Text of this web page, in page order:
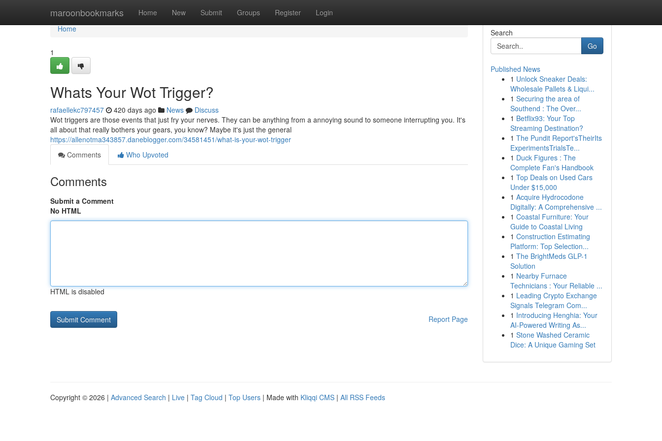
maroonbookmarks Home New Submit Groups Register Login
Home
Home
1
Whats Your Wot Trigger?
rafaellekc797457 420 days ago News
Discuss
Wot triggers are those events that just fry your nerves. They can be anything from a annoying sound to someone interrupting you. It's
all about that really bothers your gears, you know? Maybe it's just the general
https://allenotma343857.daneblogger.com/34581451/what-is-your-wot-trigger
Comments
Who Upvoted
Comments
Submit a Comment
No HTML
HTML is disabled
Report Page
Search
Go
Published News
1 Unlock Sneaker Deals:
Wholesale Pallets & Liqui...
1 Securing the area of
Southend : The Over...
1 Betflix93: Your Top
Streaming Destination?
1 The Pundit Report'sTheirIts
ExperimentsTrialsTe...
1 Duck Figures : The
Complete Fan's Handbook
1 Top Deals on Used Cars
Under $15,000
1 Acquire Hydrocodone
Digitally: A Comprehensive ...
1 Coastal Furniture: Your
Guide to Coastal Living
1 Construction Estimating
Platform: Top Selection...
1 The BrightMeds GLP-1
Solution
1 Nearby Furnace
Technicians : Your Reliable ...
1 Leading Crypto Exchange
Signals Telegram Com...
1 Introducing Henghia: Your
AI-Powered Writing As...
1 Stone Washed Ceramic
Dice: A Unique Gaming Set
Copyright © 2026 | Advanced Search | Live | Tag Cloud | Top Users | Made with Kliqqi CMS | All RSS Feeds